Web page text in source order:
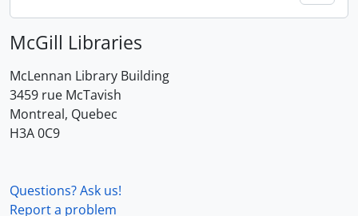
McGill Libraries
McLennan Library Building
3459 rue McTavish
Montreal, Quebec
H3A 0C9
Questions? Ask us!
Report a problem